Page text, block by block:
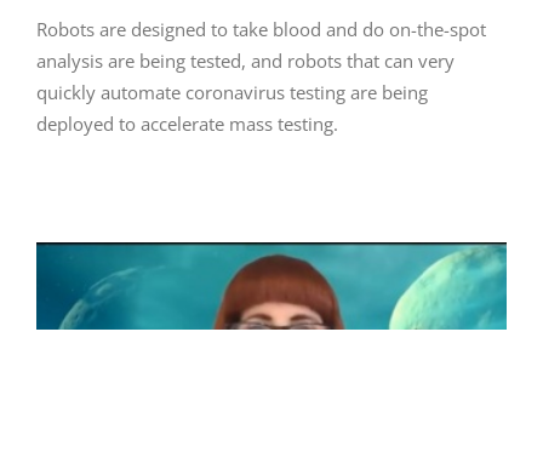
Robots are designed to take blood and do on-the-spot
analysis are being tested, and robots that can very
quickly automate coronavirus testing are being
deployed to accelerate mass testing.